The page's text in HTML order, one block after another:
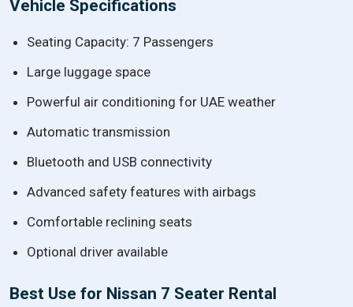
Vehicle Specifications
Seating Capacity: 7 Passengers
Large luggage space
Powerful air conditioning for UAE weather
Automatic transmission
Bluetooth and USB connectivity
Advanced safety features with airbags
Comfortable reclining seats
Optional driver available
Best Use for Nissan 7 Seater Rental